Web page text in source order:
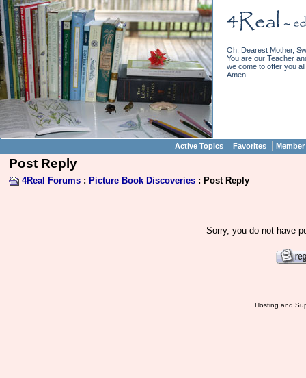
Oh, Dearest Mother,
You are our Teacher
we come to offer you
Amen.
Active Topics || Favorites ||
Post Reply
4Real Forums : Picture Book Discoveries : Post Reply
Sorry, you do not have
Hosting and